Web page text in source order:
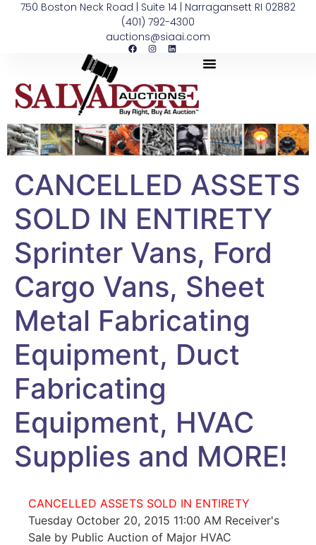
750 Boston Neck Road | Suite 14 | Narragansett RI 02882
(401) 792-4300
auctions@siaai.com
CANCELLED ASSETS
SOLD IN ENTIRETY
Sprinter Vans, Ford
Cargo Vans, Sheet
Metal Fabricating
Equipment, Duct
Fabricating
Equipment, HVAC
Supplies and MORE!
CANCELLED ASSETS SOLD IN ENTIRETY
Tuesday October 20, 2015 11:00 AM Receiver's
Sale by Public Auction of Major HVAC